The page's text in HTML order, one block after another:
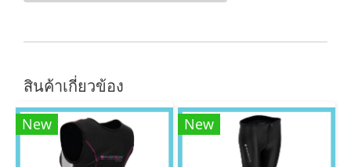
สินค้าเกี่ยวข้อง
New New